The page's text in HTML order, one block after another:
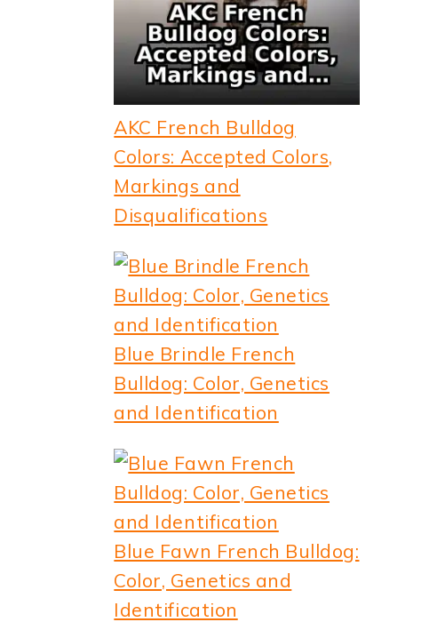
AKC French Bulldog
Colors: Accepted Colors,
Markings and
Disqualifications
Blue Brindle French
Bulldog: Color, Genetics
and Identification
Blue Fawn French Bulldog:
Color, Genetics and
Identification